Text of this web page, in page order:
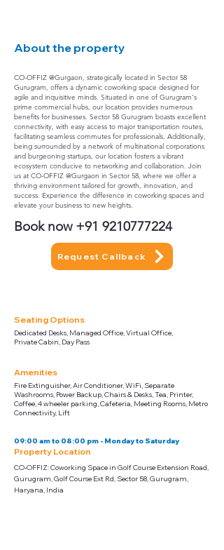
About the property
CO-OFFIZ @Gurgaon, strategically located in Sector 58
Gurugram, offers a dynamic coworking space designed for
agile and inquisitive minds. Situated in one of Gurugram's
prime commercial hubs, our location provides numerous
benefits for businesses. Sector 58 Gurugram boasts excellent
connectivity, with easy access to major transportation routes,
facilitating seamless commutes for professionals. Additionally,
being surrounded by a network of multinational corporations
and burgeoning startups, our location fosters a vibrant
ecosystem conducive to networking and collaboration. Join
us at CO-OFFIZ @Gurgaon in Sector 58, where we offer a
thriving environment tailored for growth, innovation, and
success. Experience the difference in coworking spaces and
elevate your business to new heights.
Book now +91 9210777224
Request Callback
Seating Options
Dedicated Desks, Managed Office, Virtual Office,
Private Cabin, Day Pass
Amenities
Fire Extinguisher, Air Conditioner, WiFi, Separate
Washrooms, Power Backup, Chairs & Desks, Tea, Printer,
Coffee, 4 wheeler parking, Cafeteria, Meeting Rooms, Metro
Connectivity, Lift
09:00 am to 08:00 pm - Monday to Saturday
Property Location
CO-OFFIZ: Coworking Space in Golf Course Extension Road,
Gurugram, Golf Course Ext Rd, Sector 58, Gurugram,
Haryana, India